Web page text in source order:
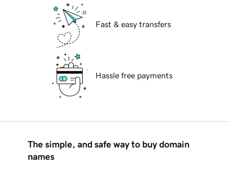
Fast & easy transfers
Hassle free payments
The simple, and safe way to buy domain
names